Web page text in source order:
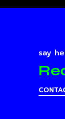
say